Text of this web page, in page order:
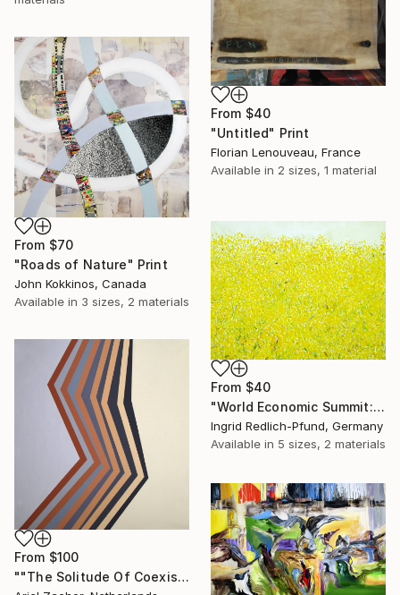
From $40
"Untitled" Print
Florian Lenouveau, France
Available in 2 sizes, 1 material
From $70
"Roads of Nature" Print
John Kokkinos, Canada
Available in 3 sizes, 2 materials
From $40
"World Economic Summit: Earth on Sale" Print
Ingrid Redlich-Pfund, Germany
Available in 5 sizes, 2 materials
From $100
""The Solitude Of Coexistence"" Print